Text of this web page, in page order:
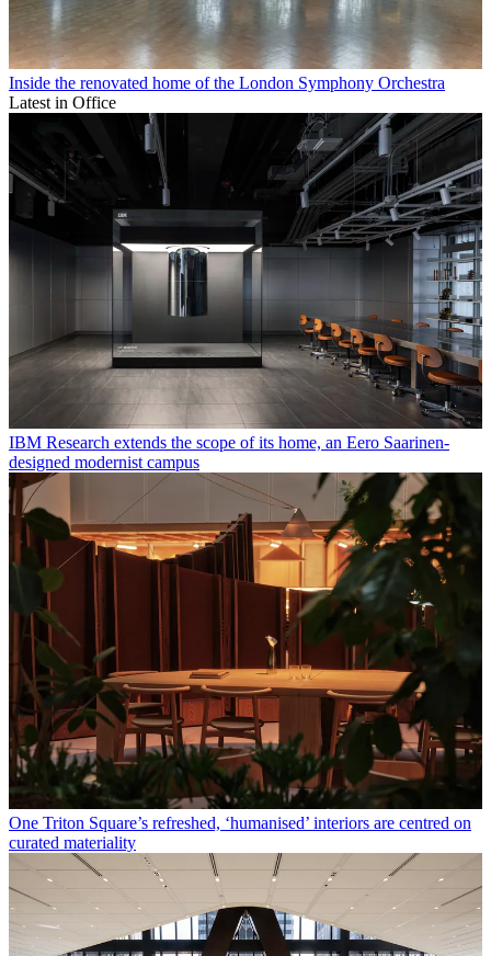
Inside the renovated home of the London Symphony Orchestra
Latest in Office
IBM Research extends the scope of its home, an Eero Saarinen-
designed modernist campus
One Triton Square’s refreshed, ‘humanised’ interiors are centred on
curated materiality